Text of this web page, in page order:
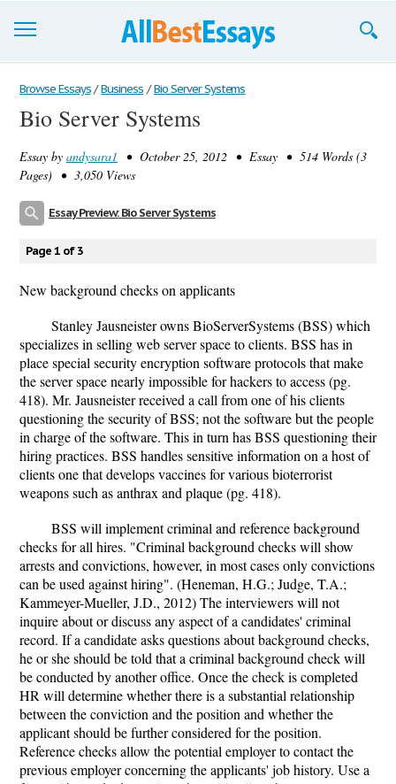
Browse Essays
Join now!
Login
Browse Essays / Business / Bio Server Systems
Bio Server Systems
Essay by andysara1 • October 25, 2012 • Essay • 514 Words (3
Pages) • 3,050 Views
Essay Preview: Bio Server Systems
Page 1 of 3
New background checks on applicants
Stanley Jausneister owns BioServerSystems (BSS) which
specializes in selling web server space to clients. BSS has in
place special security encryption software protocols that make
the server space nearly impossible for hackers to access (pg.
418). Mr. Jausneister received a call from one of his clients
questioning the security of BSS; not the software but the people
in charge of the software. This in turn has BSS questioning their
hiring practices. BSS handles sensitive information on a host of
clients one that develops vaccines for various bioterrorist
weapons such as anthrax and plaque (pg. 418).
BSS will implement criminal and reference background
checks for all hires. "Criminal background checks will show
arrests and convictions, however, in most cases only convictions
can be used against hiring". (Heneman, H.G.; Judge, T.A.;
Kammeyer-Mueller, J.D., 2012) The interviewers will not
inquire about or discuss any aspect of a candidates' criminal
record. If a candidate asks questions about background checks,
he or she should be told that a criminal background check will
be conducted by another office. Once the check is completed
HR will determine whether there is a substantial relationship
between the conviction and the position and whether the
applicant should be further considered for the position.
Reference checks allow the potential employer to contact the
previous employer concerning the applicants' job history. Use a